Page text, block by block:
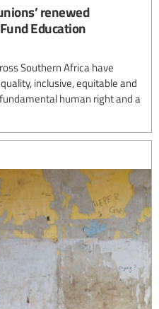
renewed
Education
Southern Africa have
inclusive, equitable and
human right and a